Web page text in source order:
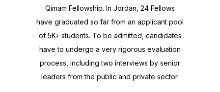
Qimam Fellowship. In Jordan, 24 Fellows
have graduated so far from an applicant pool
of 5K+ students. To be admitted, candidates
have to undergo a very rigorous evaluation
process, including two interviews by senior
leaders from the public and private sector.